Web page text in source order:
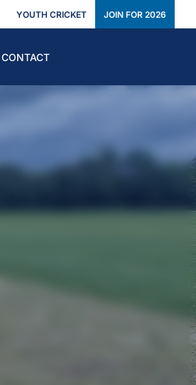
YOUTH CRICKET JOIN FOR 2026
CONTACT